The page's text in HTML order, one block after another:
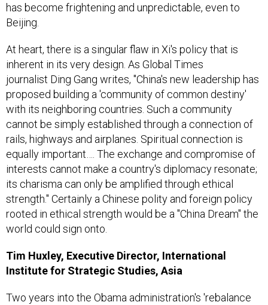
has become frightening and unpredictable, even to
Beijing.
At heart, there is a singular flaw in Xi's policy that is
inherent in its very design. As Global Times
journalist Ding Gang writes, "China's new leadership has
proposed building a 'community of common destiny'
with its neighboring countries. Such a community
cannot be simply established through a connection of
rails, highways and airplanes. Spiritual connection is
equally important…. The exchange and compromise of
interests cannot make a country's diplomacy resonate;
its charisma can only be amplified through ethical
strength." Certainly a Chinese polity and foreign policy
rooted in ethical strength would be a "China Dream" the
world could sign onto.
Tim Huxley, Executive Director, International
Institute for Strategic Studies, Asia
Two years into the Obama administration's 'rebalance